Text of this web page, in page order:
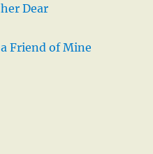
Dear
Friend of Mine